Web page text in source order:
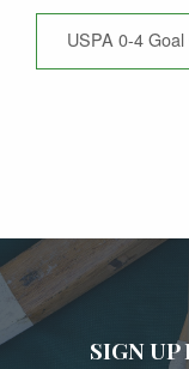
USPA 0-4
SIGN UP